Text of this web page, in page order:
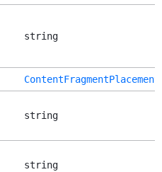
string
ContentFragmentPlacement
string
string